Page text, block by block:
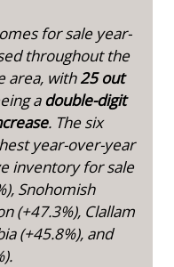
for sale year-
throughout the
area, with25 out
adouble-digit
. The six
year-over-year
inventory for sale
Snohomish
(+47.3%), Clallam
(+45.8%), and